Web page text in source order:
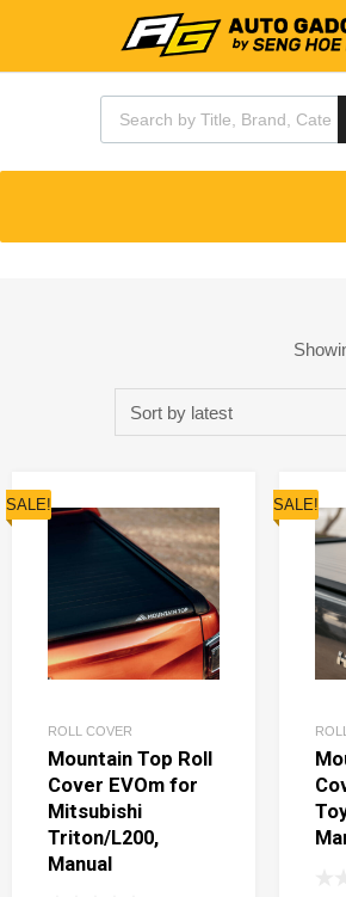
SALE!
ROLL COVER
Mountain Top Roll
Cover EVOm for
Mitsubishi
Triton/L200,
Manual
SALE!